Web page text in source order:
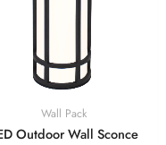
Wall Pack
Outdoor Wall Sconce